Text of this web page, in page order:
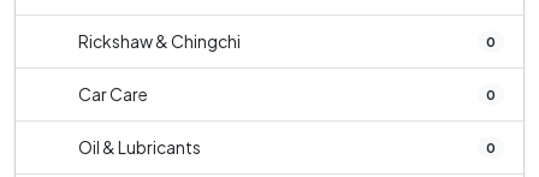
Rickshaw & Chingchi 0
Car Care 0
Oil & Lubricants 0